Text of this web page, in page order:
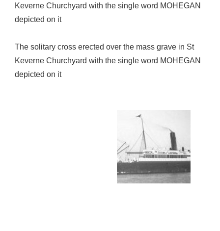
Keverne Churchyard with the single word MOHEGAN
depicted on it
The solitary cross erected over the mass grave in St
Keverne Churchyard with the single word MOHEGAN
depicted on it